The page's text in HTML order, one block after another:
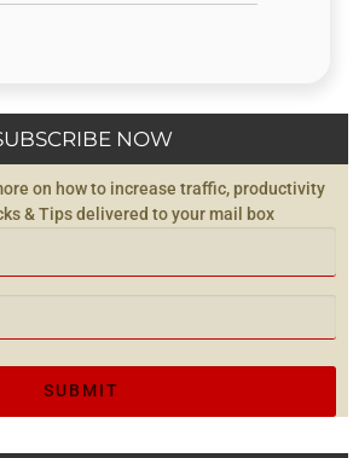
NOW
on how to increase traffic, productivity
& Tips delivered to your mail box